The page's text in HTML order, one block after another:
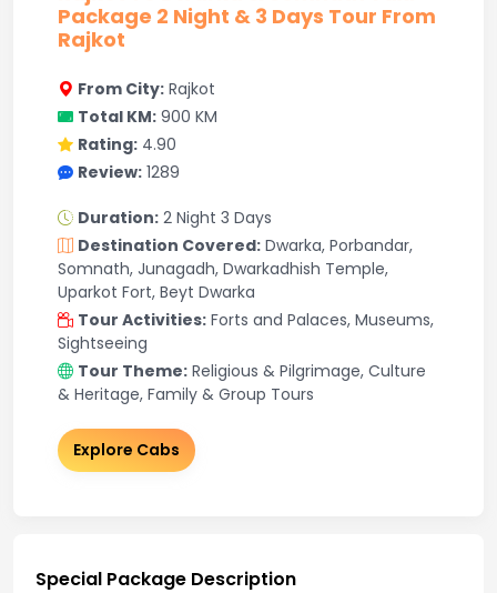
Package 2 Night & 3 Days Tour From
Rajkot
From City: Rajkot
Total KM: 900 KM
Rating: 4.90
Review: 1289
Duration: 2 Night 3 Days
Destination Covered: Dwarka, Porbandar,
Somnath, Junagadh, Dwarkadhish Temple,
Uparkot Fort, Beyt Dwarka
Tour Activities: Forts and Palaces, Museums,
Sightseeing
Tour Theme: Religious & Pilgrimage, Culture
& Heritage, Family & Group Tours
Explore Cabs
Special Package Description